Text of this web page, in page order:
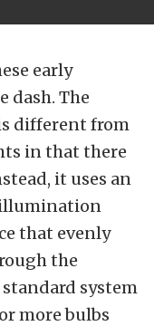
early
dash. The
different from
in that there
it uses an
that evenly
the
system
more bulbs